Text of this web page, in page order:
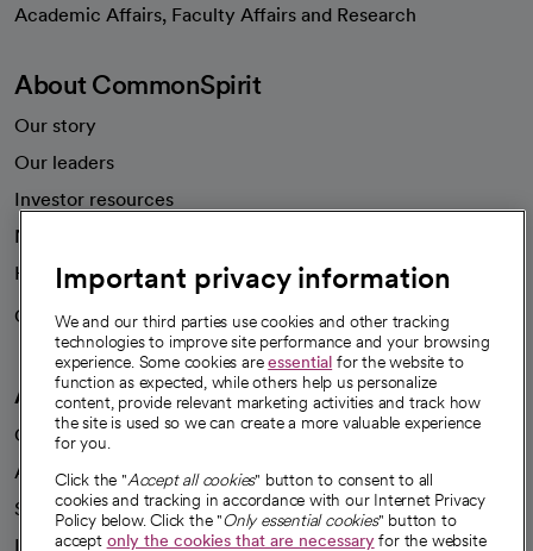
Academic Affairs, Faculty Affairs and Research
About CommonSpirit
Our story
Our leaders
Investor resources
News
Health blog
Careers
We're hiring!
A healthier future
Our impact
Advancing health equity
Sponsorships
Innovative care
Important privacy information
We and our third parties use cookies and other tracking
technologies to improve site performance and your browsing
experience. Some cookies areessential for the website to
function as expected, while others help us personalize
content, provide relevant marketing activities and track how
the site is used so we can create a more valuable experience
for you.
Click the "Accept all cookies" button to consent to all
cookies and tracking in accordance with our Internet Privacy
Policy below. Click the "Only essential cookies" button to
accept only the cookies that are necessaryfor the website